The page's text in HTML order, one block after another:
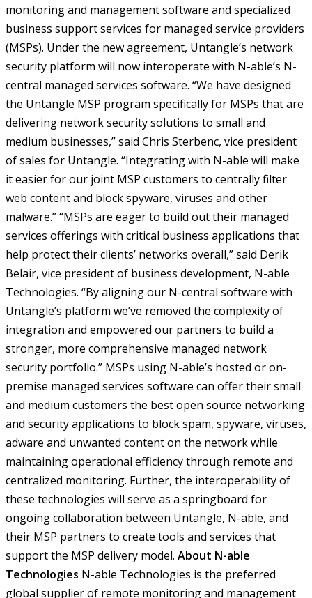
monitoring and management software and specialized
business support services for managed service providers
(MSPs). Under the new agreement, Untangle’s network
security platform will now interoperate with N-able’s N-
central managed services software. “We have designed
the Untangle MSP program specifically for MSPs that are
delivering network security solutions to small and
medium businesses,” said Chris Sterbenc, vice president
of sales for Untangle. “Integrating with N-able will make
it easier for our joint MSP customers to centrally filter
web content and block spyware, viruses and other
malware.”“MSPs are eager to build out their managed
services offerings with critical business applications that
help protect their clients’ networks overall,” said Derik
Belair, vice president of business development, N-able
Technologies. “By aligning our N-central software with
Untangle’s platform we’ve removed the complexity of
integration and empowered our partners to build a
stronger, more comprehensive managed network
security portfolio.” MSPs using N-able’s hosted or on-
premise managed services software can offer their small
and medium customers the best open source networking
and security applications to block spam, spyware, viruses,
adware and unwanted content on the network while
maintaining operational efficiency through remote and
centralized monitoring. Further, the interoperability of
these technologies will serve as a springboard for
ongoing collaboration between Untangle, N-able, and
their MSP partners to create tools and services that
support the MSP delivery model. About N-able
Technologies N-able Technologies is the preferred
global supplier of remote monitoring and management